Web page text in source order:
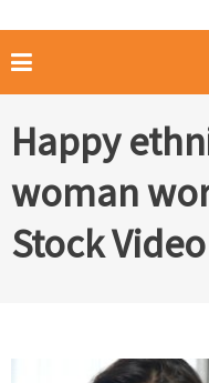
Happy
woman
Stock Video